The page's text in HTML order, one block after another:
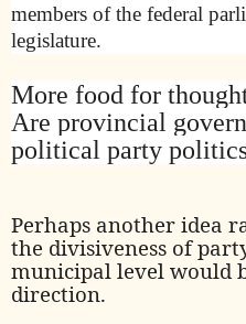
members of the federal
legislature.
More food for
Are provincial
political party
Perhaps another idea
the divisiveness of
municipal level would
direction.